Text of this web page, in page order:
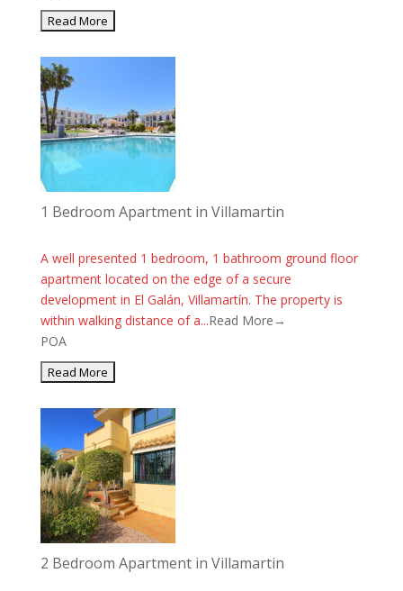
1 Bedroom Apartment in Villamartin
A well presented 1 bedroom, 1 bathroom ground floor
apartment located on the edge of a secure
development in El Galán, Villamartín. The property is
within walking distance of a...Read More→
POA
2 Bedroom Apartment in Villamartin